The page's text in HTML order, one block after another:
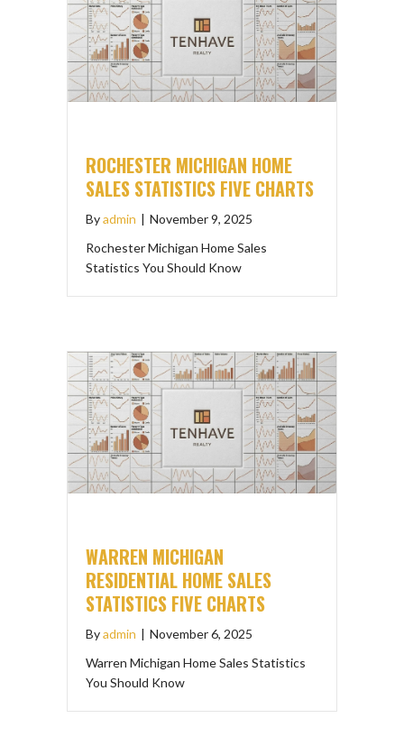
ROCHESTER MICHIGAN HOME
SALES STATISTICS FIVE CHARTS
Byadmin | November 9, 2025
Rochester Michigan Home Sales
Statistics You Should Know
WARREN MICHIGAN
RESIDENTIAL HOME SALES
STATISTICS FIVE CHARTS
Byadmin | November 6, 2025
Warren Michigan Home Sales Statistics
You Should Know